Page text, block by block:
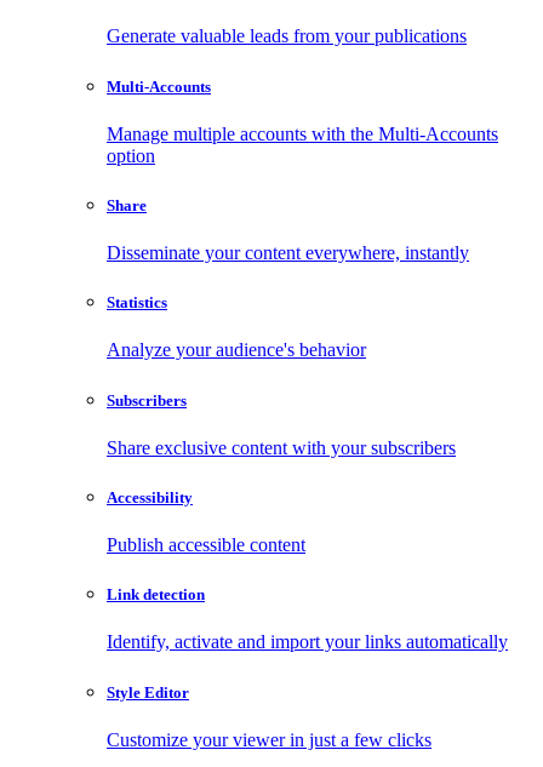
Generate valuable leads from your publications
Multi-Accounts
Manage multiple accounts with the Multi-Accounts
option
Share
Disseminate your content everywhere, instantly
Statistics
Analyze your audience's behavior
Subscribers
Share exclusive content with your subscribers
Accessibility
Publish accessible content
Link detection
Identify, activate and import your links automatically
Style Editor
Customize your viewer in just a few clicks